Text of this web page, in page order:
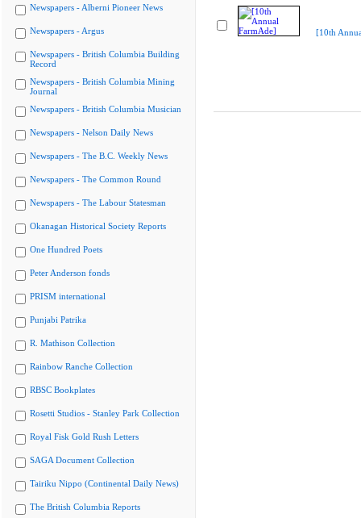
Newspapers - Alberni Pioneer News
Newspapers - Argus
Newspapers - British Columbia Building
Record
Newspapers - British Columbia Mining
Journal
Newspapers - British Columbia Musician
Newspapers - Nelson Daily News
Newspapers - The B.C. Weekly News
Newspapers - The Common Round
Newspapers - The Labour Statesman
Okanagan Historical Society Reports
One Hundred Poets
Peter Anderson fonds
PRISM international
Punjabi Patrika
R. Mathison Collection
Rainbow Ranche Collection
RBSC Bookplates
Rosetti Studios - Stanley Park Collection
Royal Fisk Gold Rush Letters
SAGA Document Collection
Tairiku Nippo (Continental Daily News)
The British Columbia Reports
[10th